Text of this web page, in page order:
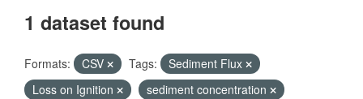
1 dataset found
Formats: CSV Tags:
Sediment Flux
Loss on Ignition
sediment concentration